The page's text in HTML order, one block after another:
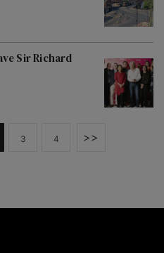
Sir Richard
3 4 >>